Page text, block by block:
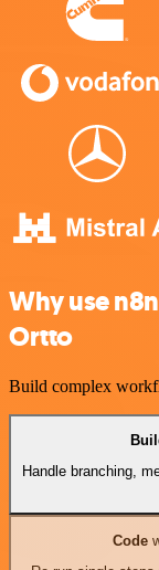
Why use
Ortto
Build complex
Handle branching,
Code